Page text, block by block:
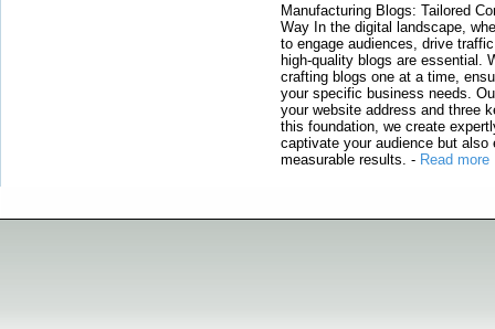
Manufacturing Blogs: Tailored
Way In the digital landscape,
to engage audiences, drive
high-quality blogs are essential.
crafting blogs one at a time,
your specific business needs.
your website address and three
this foundation, we create
captivate your audience but also
measurable results. - Read more